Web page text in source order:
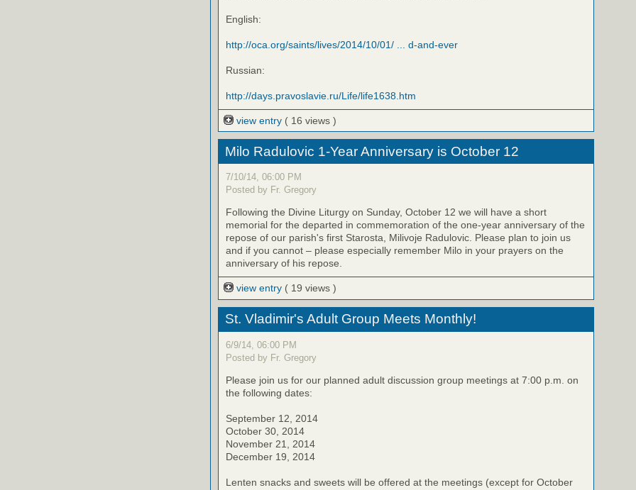
English:
http://oca.org/saints/lives/2014/10/01/ ... d-and-ever
Russian:
http://days.pravoslavie.ru/Life/life1638.htm
view entry ( 16 views )
Milo Radulovic 1-Year Anniversary is October 12
7/10/14, 06:00 PM
Posted by Fr. Gregory
Following the Divine Liturgy on Sunday, October 12 we will have a short
memorial for the departed in commemoration of the one-year anniversary of the
repose of our parish's first Starosta, Milivoje Radulovic. Please plan to join us
and if you cannot – please especially remember Milo in your prayers on the
anniversary of his repose.
view entry ( 19 views )
St. Vladimir's Adult Group Meets Monthly!
6/9/14, 06:00 PM
Posted by Fr. Gregory
Please join us for our planned adult discussion group meetings at 7:00 p.m. on
the following dates:
September 12, 2014
October 30, 2014
November 21, 2014
December 19, 2014
Lenten snacks and sweets will be offered at the meetings (except for October